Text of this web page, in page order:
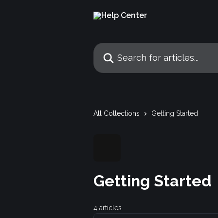
Search for articles...
All Collections Getting Started
Getting Started
4 articles